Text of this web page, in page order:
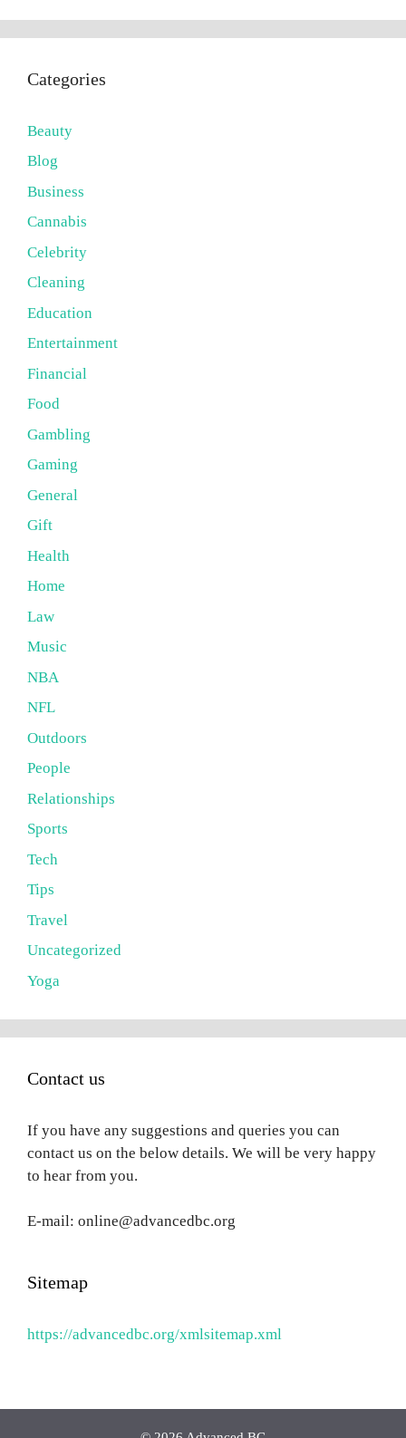
Categories
Beauty
Blog
Business
Cannabis
Celebrity
Cleaning
Education
Entertainment
Financial
Food
Gambling
Gaming
General
Gift
Health
Home
Law
Music
NBA
NFL
Outdoors
People
Relationships
Sports
Tech
Tips
Travel
Uncategorized
Yoga
Contact us
If you have any suggestions and queries you can
contact us on the below details. We will be very happy
to hear from you.
E-mail: online@advancedbc.org
Sitemap
https://advancedbc.org/xmlsitemap.xml